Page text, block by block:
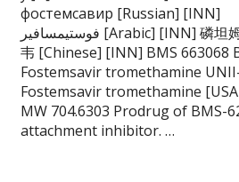
фостемсавир [Russian] [INN]
فوستيمسافير [Arabic] [INN] 磷坦姆沙
韦 [Chinese] [INN] BMS 663068
Fostemsavir tromethamine
Fostemsavir tromethamine
MW 704.6303 Prodrug of BMS-
attachment inhibitor. …